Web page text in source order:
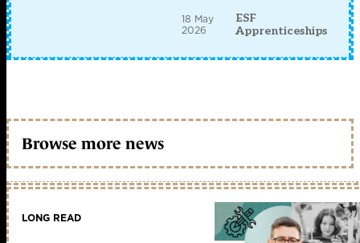
18 May
2026
ESF
Apprenticeships
Browse more news
LONG READ